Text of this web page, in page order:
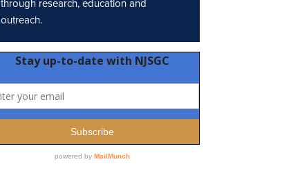
through research, education and
outreach.